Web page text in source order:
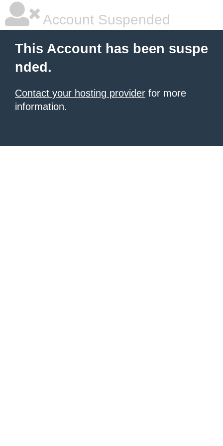
Account Suspended
This Account has been suspe
nded.
Contact your hosting provider for more
information.